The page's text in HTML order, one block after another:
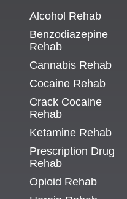
Alcohol Rehab
Benzodiazepine
Rehab
Cannabis Rehab
Cocaine Rehab
Crack Cocaine
Rehab
Ketamine Rehab
Prescription Drug
Rehab
Opioid Rehab